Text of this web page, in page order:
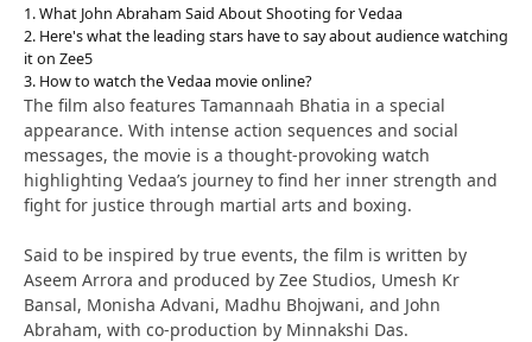
What John Abraham Said About Shooting for Vedaa
Here's what the leading stars have to say about audience watching
it on Zee5
How to watch the Vedaa movie online?
The film also features Tamannaah Bhatia in a special
appearance. With intense action sequences and social
messages, the movie is a thought-provoking watch
highlighting Vedaa’s journey to find her inner strength and
fight for justice through martial arts and boxing.
Said to be inspired by true events, the film is written by
Aseem Arrora and produced by Zee Studios, Umesh Kr
Bansal, Monisha Advani, Madhu Bhojwani, and John
Abraham, with co-production by Minnakshi Das.